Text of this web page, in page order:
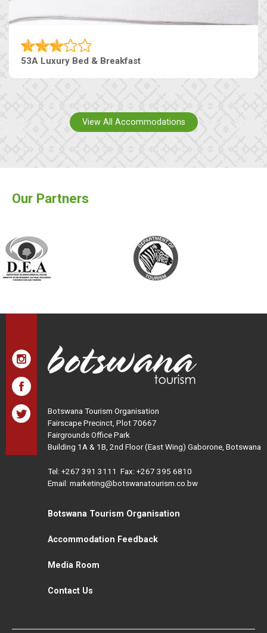
53A Luxury Bed & Breakfast
View All Accommodations
Our Partners
Botswana Tourism Organisation
Fairscape Precinct, Plot 70667
Fairgrounds Office Park
Building 1A & 1B, 2nd Floor (East Wing) Gaborone, Botswana
Tel: +267 391 3111 Fax: +267 395 6810
Email: marketing@botswanatourism.co.bw
Botswana Tourism Organisation
Accommodation Feedback
Media Room
Contact Us